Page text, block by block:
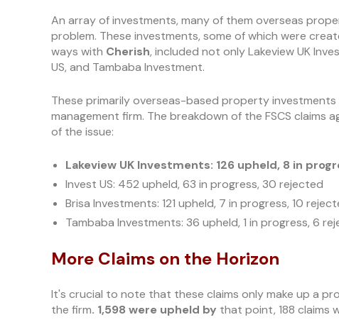
An array of investments, many of them overseas
problem. These investments, some of which were
ways with Cherish, included not only Lakeview UK
US, and Tambaba Investment.
These primarily overseas-based property
management firm. The breakdown of the FSCS claims
of the issue:
Lakeview UK Investments: 126 upheld, 8 in
Invest US: 452 upheld, 63 in progress, 30 rejected
Brisa Investments: 121 upheld, 7 in progress, 10
Tambaba Investments: 36 upheld, 1 in progress, 6
More Claims on the Horizon
It's crucial to note that these claims only make up a
the firm. 1,598 were upheld by that point, 188 claims